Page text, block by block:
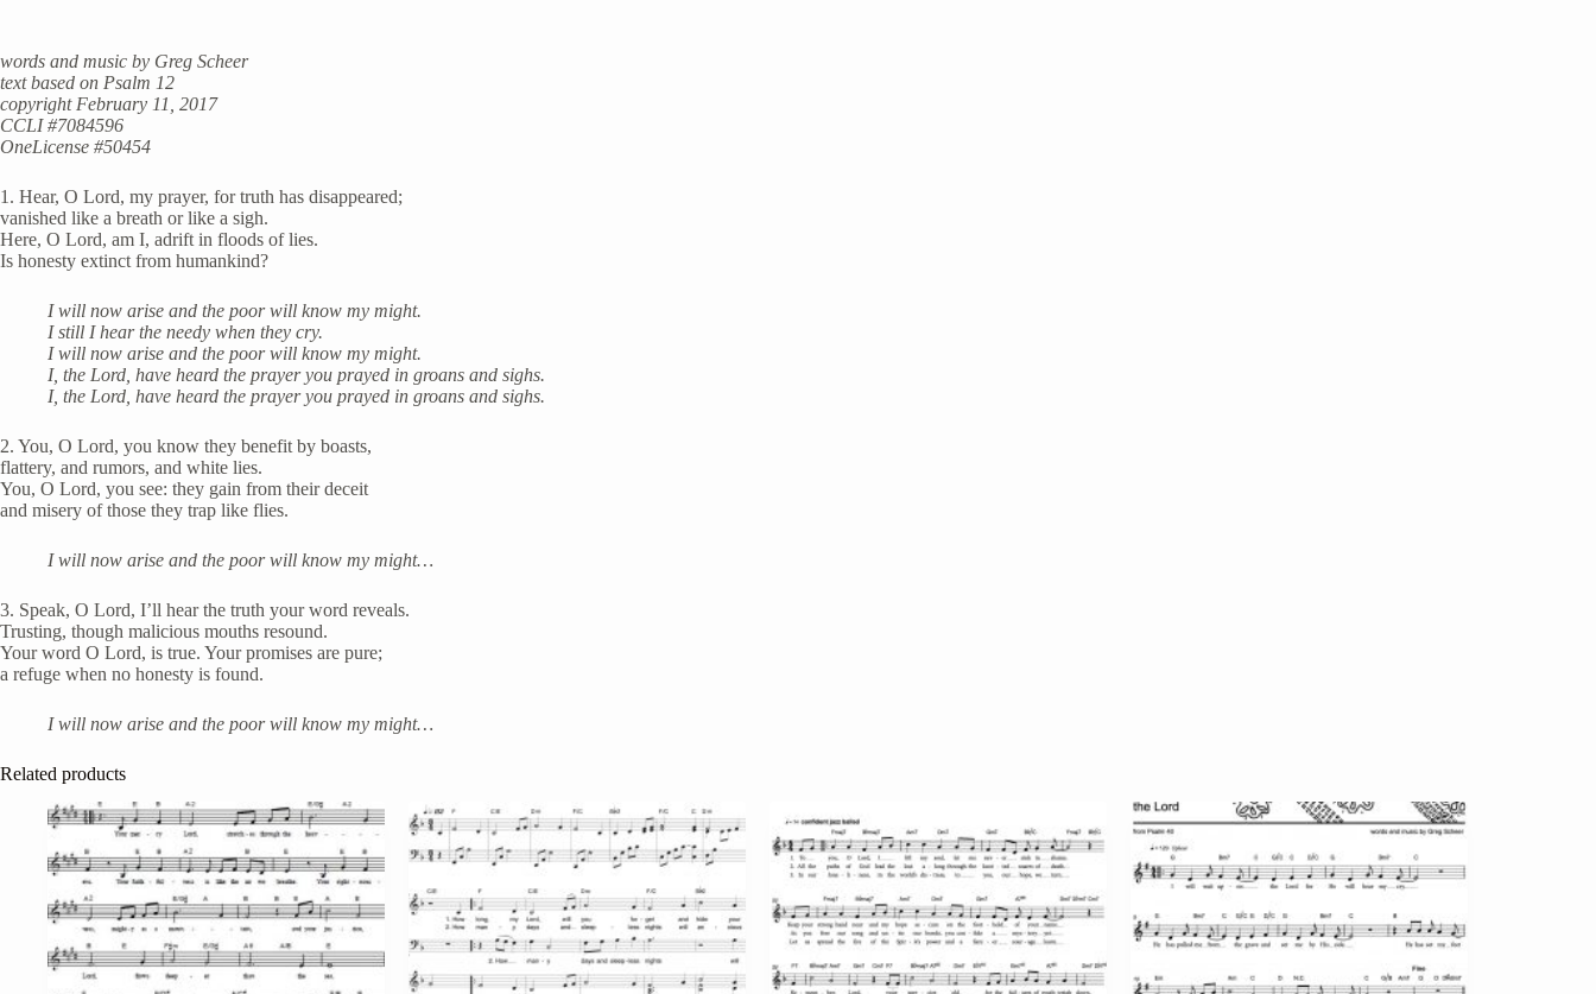
words and music by Greg Scheer
text based on Psalm 12
copyright February 11, 2017
CCLI #7084596
OneLicense #50454
1. Hear, O Lord, my prayer, for truth has disappeared;
vanished like a breath or like a sigh.
Here, O Lord, am I, adrift in floods of lies.
Is honesty extinct from humankind?
I will now arise and the poor will know my might.
I still I hear the needy when they cry.
I will now arise and the poor will know my might.
I, the Lord, have heard the prayer you prayed in groans and sighs.
I, the Lord, have heard the prayer you prayed in groans and sighs.
2. You, O Lord, you know they benefit by boasts,
flattery, and rumors, and white lies.
You, O Lord, you see: they gain from their deceit
and misery of those they trap like flies.
I will now arise and the poor will know my might…
3. Speak, O Lord, I’ll hear the truth your word reveals.
Trusting, though malicious mouths resound.
Your word O Lord, is true. Your promises are pure;
a refuge when no honesty is found.
I will now arise and the poor will know my might…
Related products